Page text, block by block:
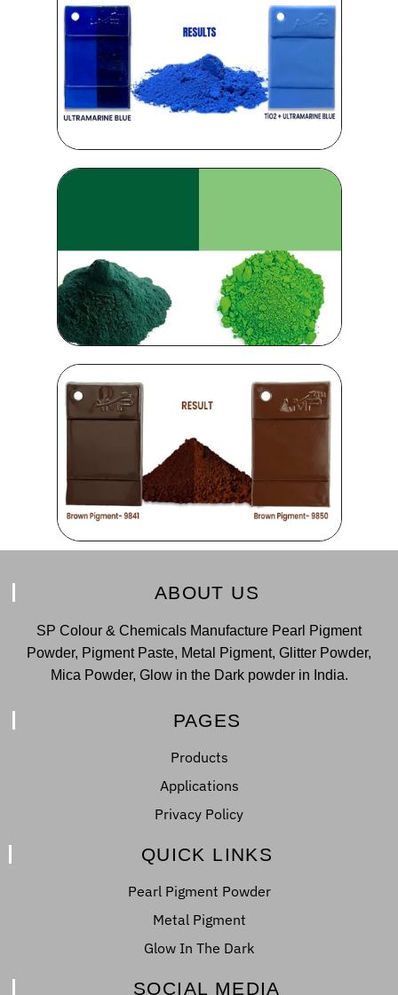
ABOUT US
SP Colour & Chemicals Manufacture Pearl Pigment
Powder, Pigment Paste, Metal Pigment, Glitter Powder,
Mica Powder, Glow in the Dark powder in India.
PAGES
Products
Applications
Privacy Policy
QUICK LINKS
Pearl Pigment Powder
Metal Pigment
Glow In The Dark
SOCIAL MEDIA